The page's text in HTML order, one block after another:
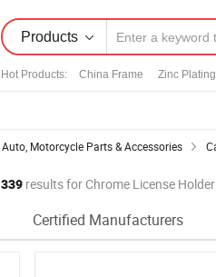
Products
Hot Products: China Frame Zinc Plating
Auto, Motorcycle Parts & Accessories
339 results for Chrome License Holder
Certified Manufacturers